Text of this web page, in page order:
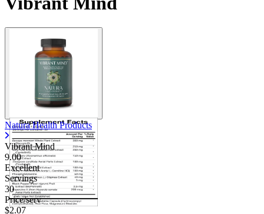
Natura Health Products
Vibrant Mind
9.00
Excellent
Servings
30
Price/serv
$2.07